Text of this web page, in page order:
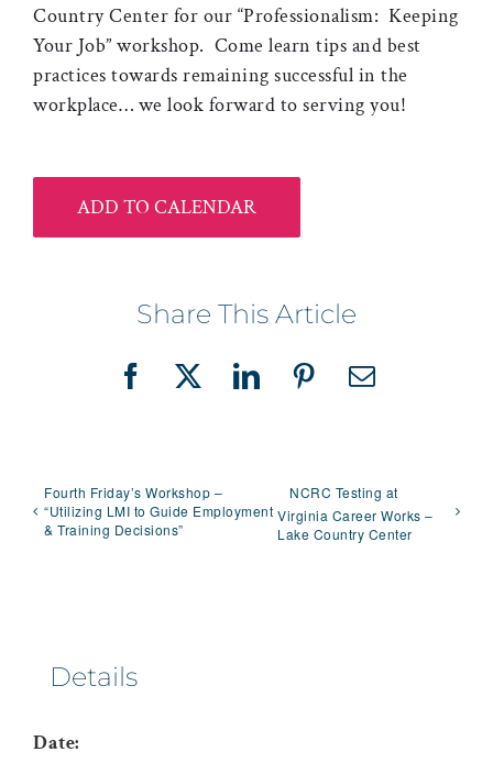
Country Center for our “Professionalism: Keeping
Your Job” workshop. Come learn tips and best
practices towards remaining successful in the
workplace… we look forward to serving you!
ADD TO CALENDAR
Share This Article
Facebook
X LinkedInPinterestEmail
Fourth Friday’s Workshop –
“Utilizing LMI to Guide Employment
& Training Decisions”
NCRC Testing at
Virginia Career Works –
Lake Country Center
Details
Date: